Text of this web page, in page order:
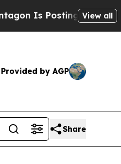
Posting Cryptic Biblical
View all
Provided by AGP
Share